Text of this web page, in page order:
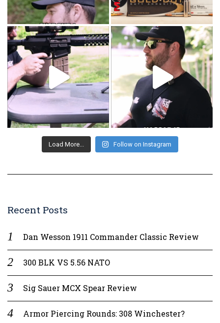
Load More... Follow on Instagram
Recent Posts
Dan Wesson 1911 Commander Classic Review
300 BLK VS 5.56 NATO
Sig Sauer MCX Spear Review
Armor Piercing Rounds: 308 Winchester?